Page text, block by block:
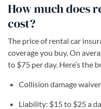
How much does
cost?
The price of rental car
coverage you buy. On
to $75 per day. Here’s the
Collision damage
Liability: $15 to $25 a